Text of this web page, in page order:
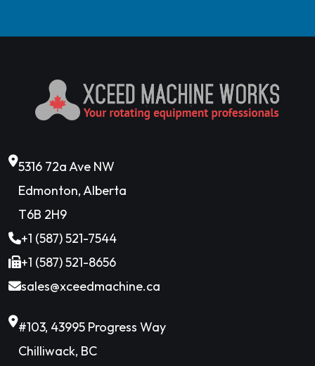
5316 72a Ave NW
Edmonton, Alberta
T6B 2H9
+1 (587) 521-7544
+1 (587) 521-8656
sales@xceedmachine.ca
#103, 43995 Progress Way
Chilliwack, BC